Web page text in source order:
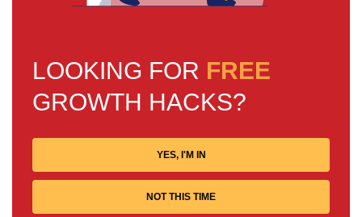
LOOKING FOR FREE
GROWTH HACKS?
YES, I'M IN
NOT THIS TIME